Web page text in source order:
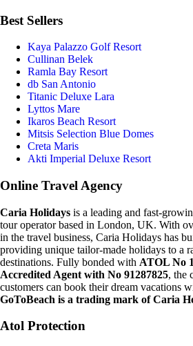
Best Sellers
Kaya Palazzo Golf Resort
Cullinan Belek
Ramla Bay Resort
db San Antonio
Titanic Deluxe Lara
Lyttos Mare
Ikaros Beach Resort
Mitsis Selection Blue Domes
Creta Maris
Akti Imperial Deluxe Resort
Online Travel Agency
Caria Holidays is a leading and fast-
tour operator based in London, UK. With
in the travel business, Caria Holidays has
providing unique tailor-made holidays to a
destinations. Fully bonded with ATOL No
Accredited Agent with No 91287825, the
customers can book their dream vacations
GoToBeach is a trading mark of Caria
Atol Protection